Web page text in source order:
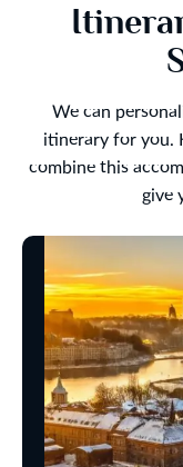
We can
itinerary for you.
combine this
give